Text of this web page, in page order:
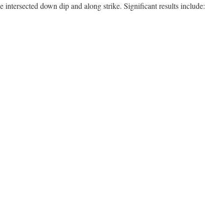
down dip and along strike. Significant results include: